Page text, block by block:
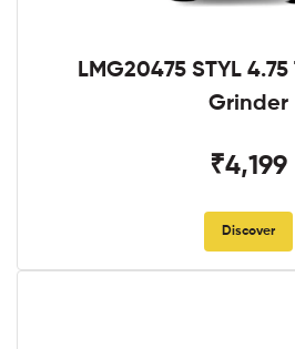
LMG20475 STYL
Grinder
₹4,199
Discover